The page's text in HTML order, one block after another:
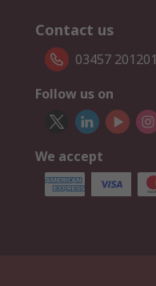
Contact us
03457 201201
Follow us on
We accept